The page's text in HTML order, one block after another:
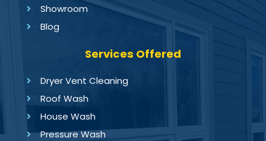
Showroom
Blog
Services Offered
Dryer Vent Cleaning
Roof Wash
House Wash
Pressure Wash